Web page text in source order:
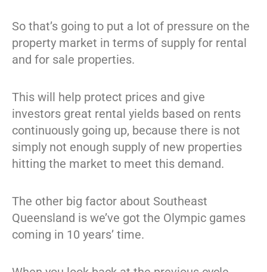
So that’s going to put a lot of pressure on the
property market in terms of supply for rental
and for sale properties.
This will help protect prices and give
investors great rental yields based on rents
continuously going up, because there is not
simply not enough supply of new properties
hitting the market to meet this demand.
The other big factor about Southeast
Queensland is we’ve got the Olympic games
coming in 10 years’ time.